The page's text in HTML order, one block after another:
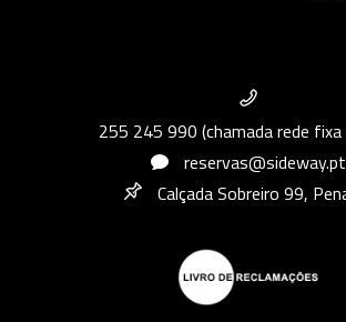
255 245 990 (chamada rede fixa
reservas@sideway.pt
Calçada Sobreiro 99,